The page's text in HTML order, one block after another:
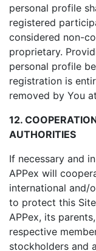
personal profile
registered
considered non-
proprietary.
personal profile
registration is
removed by You
12.
AUTHORITIES
If necessary and
APPex will
international and/
to protect this
APPex, its
respective
stockholders and